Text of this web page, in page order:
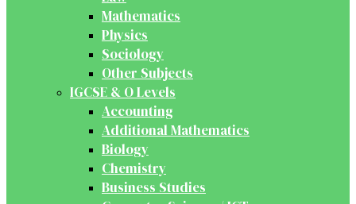
Mathematics
Physics
Sociology
Other Subjects
IGCSE & O Levels
Accounting
Additional Mathematics
Biology
Chemistry
Business Studies